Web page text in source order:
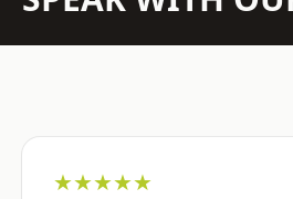
★★★★★